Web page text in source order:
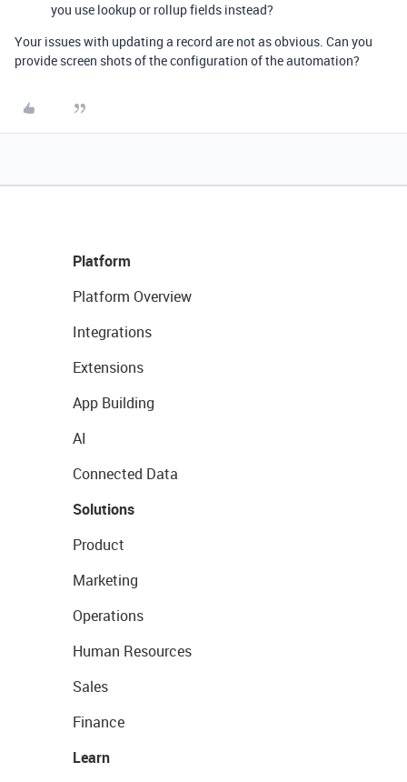
you use lookup or rollup fields instead?
Your issues with updating a record are not as obvious. Can you
provide screen shots of the configuration of the automation?
Platform
Platform Overview
Integrations
Extensions
App Building
AI
Connected Data
Solutions
Product
Marketing
Operations
Human Resources
Sales
Finance
Learn